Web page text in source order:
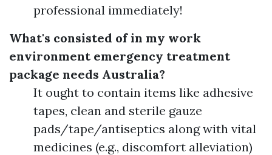
professional immediately!
What's consisted of in my work
environment emergency treatment
package needs Australia?
It ought to contain items like adhesive
tapes, clean and sterile gauze
pads/tape/antiseptics along with vital
medicines (e.g., discomfort alleviation)